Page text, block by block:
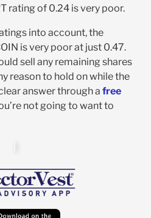
rating of 0.24 is very poor.
into account, the
is very poor at just 0.47.
sell any remaining shares
reason to hold on while the
answer through a free
not going to want to